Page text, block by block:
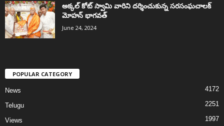
అక్కల్‌ కోట్‌ స్వామి వారిని దర్శించుకున్న సరసంఘచాలక్
మోహన్ భాగవత్
June 24, 2024
POPULAR CATEGORY
News 4172
Telugu 2251
Views 1997